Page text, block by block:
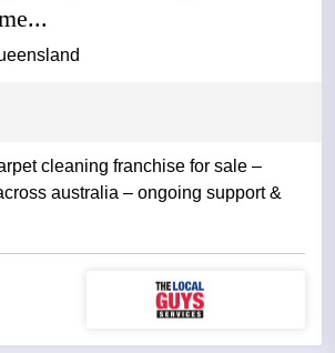
cleaning franchise for sale –
australia – ongoing support &